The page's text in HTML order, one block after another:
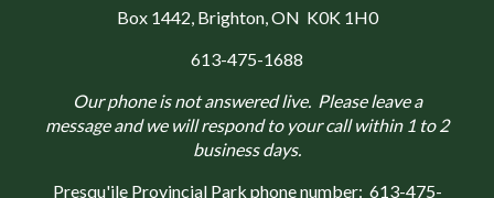
Box 1442, Brighton, ON K0K 1H0
613-475-1688
Our phone is not answered live. Please leave a
message and we will respond to your call within 1 to 2
business days.
Presqu'ile Provincial Park phone number: 613-475-